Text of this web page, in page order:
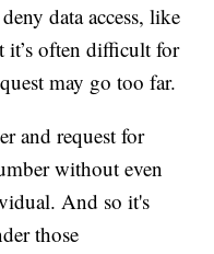
data access, like
it’s often difficult for
may go too far.
and request for
without even
And so it's
those